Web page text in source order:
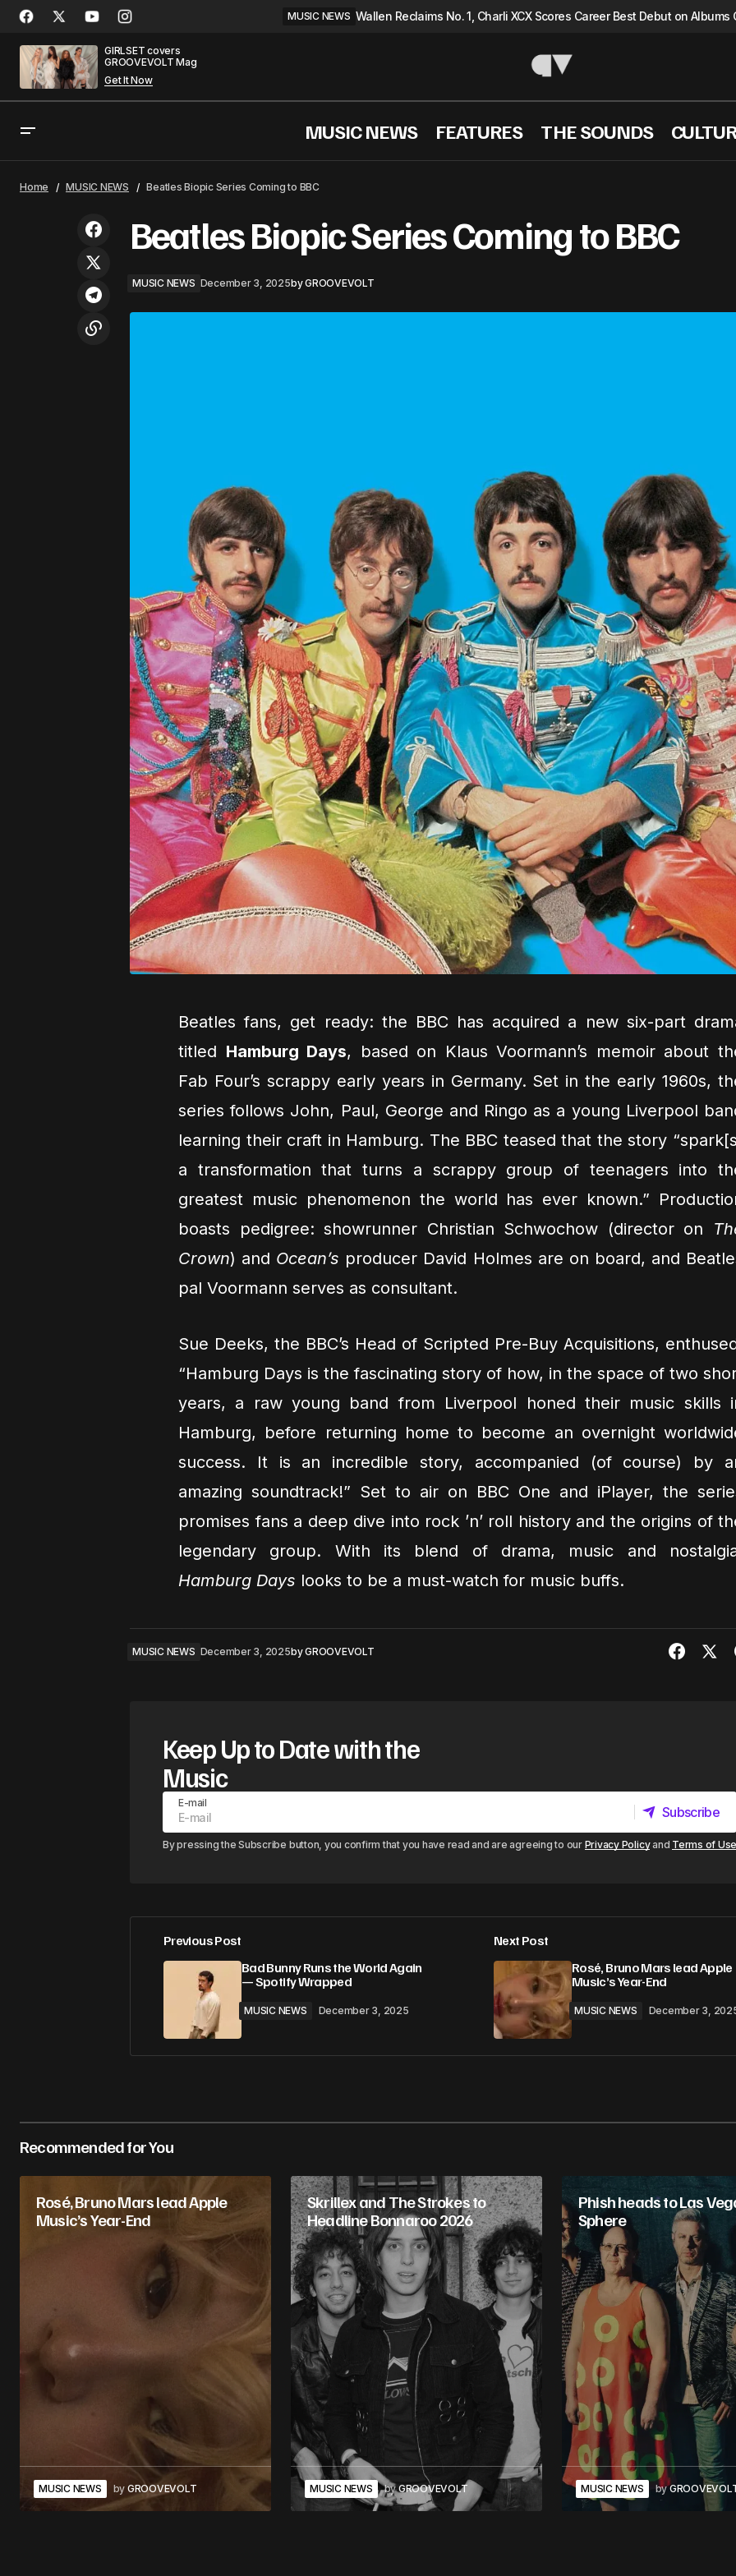
MUSIC NEWS Wallen Reclaims No. 1, Charli XCX Scores Career Best Debut on Albums
GIRLSET covers
GROOVEVOLT Mag
Get It Now
MUSIC NEWS FEATURES THE SOUNDS
Spotify Wrapped
Home MUSIC NEWS Beatles Biopic Series Coming to BBC
Beatles Biopic Series Coming to BBC
MUSIC NEWS December 3, 2025byGROOVEVOLT
Beatles fans, get ready: the BBC has acquired a new six-part
titled Hamburg Days, based on Klaus Voormann’s memoir about
Fab Four’s scrappy early years in Germany. Set in the early 1960s,
series follows John, Paul, George and Ringo as a young Liverpool
learning their craft in Hamburg. The BBC teased that the story
a transformation that turns a scrappy group of teenagers into
greatest music phenomenon the world has ever known.”
boasts pedigree: showrunner Christian Schwochow (director on
Crown) and Ocean’s producer David Holmes are on board, and
pal Voormann serves as consultant.
Sue Deeks, the BBC’s Head of Scripted Pre-Buy Acquisitions,
“Hamburg Days is the fascinating story of how, in the space of two
years, a raw young band from Liverpool honed their music skills
Hamburg, before returning home to become an overnight
success. It is an incredible story, accompanied (of course) by
amazing soundtrack!” Set to air on BBC One and iPlayer, the
promises fans a deep dive into rock ’n’ roll history and the origins of
legendary group. With its blend of drama, music and
Hamburg Days looks to be a must-watch for music buffs.
MUSIC NEWS December 3, 2025byGROOVEVOLT
Keep Up to Date with the
Music
E-mail
Subscribe
Subscribe
By pressing the Subscribe button, you confirm that you have read and are agreeing to our Privacy Policyand Terms of Use
Previous Post
Bad Bunny Runs the World Again
— Spotify Wrapped
MUSIC NEWS December 3, 2025
Next Post
Rosé, Bruno Mars lead Apple
Music’s Year-End
MUSIC NEWS December 3,
Recommended for You
Rosé, Bruno Mars lead Apple
Music’s Year-End
MUSIC NEWS by GROOVEVOLT
Skrillex and The Strokes to
Headline Bonnaroo 2026
MUSIC NEWS byGROOVEVOLT
Phish heads to Las
Sphere
MUSIC NEWS by